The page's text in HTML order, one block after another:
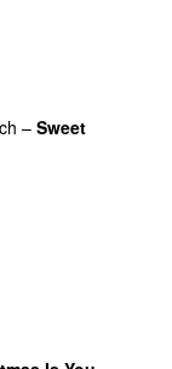
– Sweet